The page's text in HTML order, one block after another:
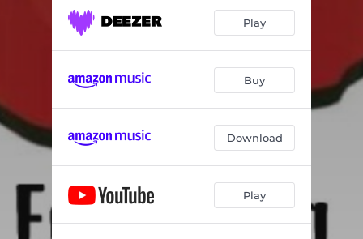
Play
Buy
Download
Play